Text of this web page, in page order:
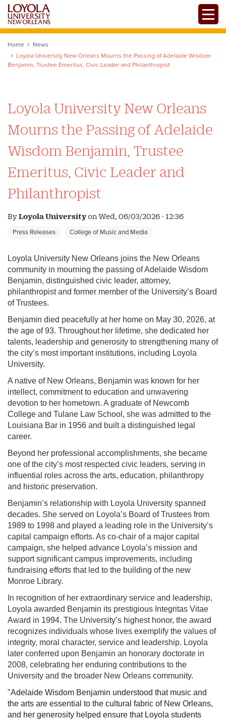
Skip
main
Home
News
Loyola University New Orleans Mourns the Passing of Adelaide Wisdom
Benjamin, Trustee Emeritus, Civic Leader and Philanthropist
Loyola University New Orleans
Mourns the Passing of Adelaide
Wisdom Benjamin, Trustee
Emeritus, Civic Leader and
Philanthropist
ByLoyola UniversityonWed, 06/03/2026 - 12:36
Press Releases College of Music and Media
Loyola University New Orleans joins the New Orleans
community in mourning the passing of Adelaide Wisdom
Benjamin, distinguished civic leader, attorney,
philanthropist and former member of the University’s Board
of Trustees.
Benjamin died peacefully at her home on May 30, 2026, at
the age of 93. Throughout her lifetime, she dedicated her
talents, leadership and generosity to strengthening many of
the city’s most important institutions, including Loyola
University.
A native of New Orleans, Benjamin was known for her
intellect, commitment to education and unwavering
devotion to her hometown. A graduate of Newcomb
College and Tulane Law School, she was admitted to the
Louisiana Bar in 1956 and built a distinguished legal
career.
Beyond her professional accomplishments, she became
one of the city’s most respected civic leaders, serving in
influential roles across the arts, education, philanthropy
and historic preservation.
Benjamin’s relationship with Loyola University spanned
decades. She served on Loyola’s Board of Trustees from
1989 to 1998 and played a leading role in the University’s
capital campaign efforts. As co-chair of a major capital
campaign, she helped advance Loyola’s mission and
support significant campus improvements, including
fundraising efforts that led to the building of the new
Monroe Library.
In recognition of her extraordinary service and leadership,
Loyola awarded Benjamin its prestigious Integritas Vitae
Award in 1994. The University’s highest honor, the award
recognizes individuals whose lives exemplify the values of
integrity, moral character, service and leadership. Loyola
later conferred upon Benjamin an honorary doctorate in
2008, celebrating her enduring contributions to the
University and the broader New Orleans community.
"Adelaide Wisdom Benjamin understood that music and
the arts are essential to the cultural fabric of New Orleans,
and her generosity helped ensure that Loyola students